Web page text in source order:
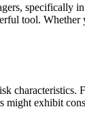
specifically
tool. Whether
characteristics.
might exhibit